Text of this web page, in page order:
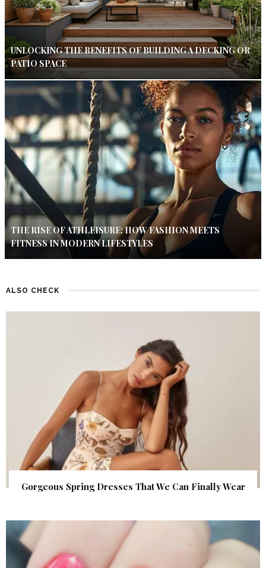
UNLOCKING THE BENEFITS OF BUILDING A DECKING OR
PATIO SPACE
THE RISE OF ATHLEISURE: HOW FASHION MEETS
FITNESS IN MODERN LIFESTYLES
ALSO CHECK
Gorgeous Spring Dresses That We Can Finally Wear